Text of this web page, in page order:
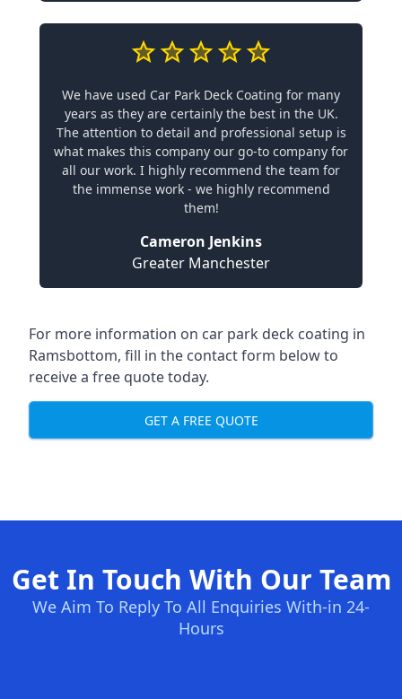
We have used Car Park Deck Coating for many
years as they are certainly the best in the UK.
The attention to detail and professional setup is
what makes this company our go-to company for
all our work. I highly recommend the team for
the immense work - we highly recommend
them!
Cameron Jenkins
Greater Manchester
For more information on car park deck coating in
Ramsbottom, fill in the contact form below to
receive a free quote today.
GET A FREE QUOTE
Get In Touch With Our Team
We Aim To Reply To All Enquiries With-in 24-
Hours